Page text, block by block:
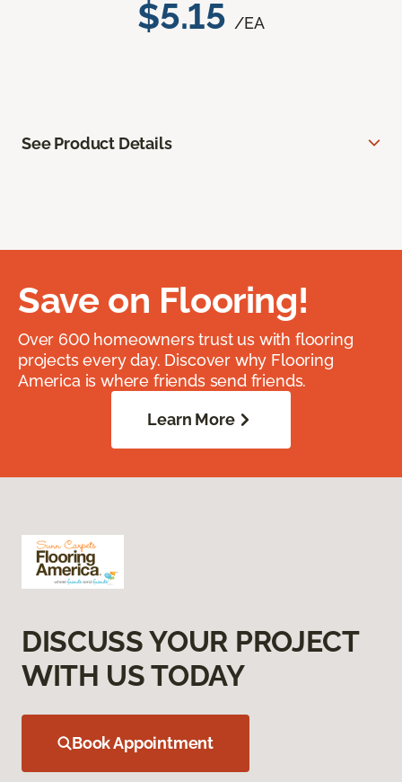
$5.15 /EA
See Product Details
Save on Flooring!
Over 600 homeowners trust us with flooring
projects every day. Discover why Flooring
America is where friends send friends.
Learn More
DISCUSS YOUR PROJECT
WITH US TODAY
Book Appointment